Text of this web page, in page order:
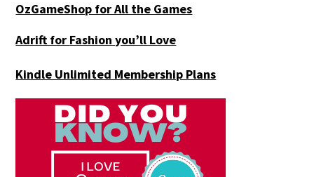
OzGameShop for All the Games
Adrift for Fashion you’ll Love
Kindle Unlimited Membership Plans